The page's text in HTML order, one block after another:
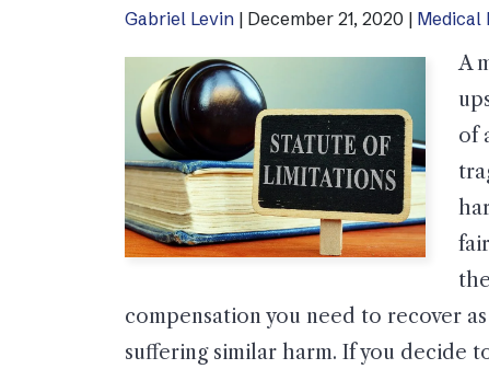
Gabriel Levin | December 21, 2020 | Medical
A
of
compensation you need to recover
suffering similar harm. If you decide